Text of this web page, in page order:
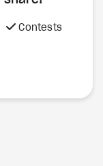
Contests